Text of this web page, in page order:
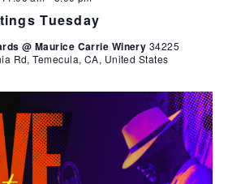
Tuesday
@ Maurice Carrie Winery 34225
Rd, Temecula, CA, United States